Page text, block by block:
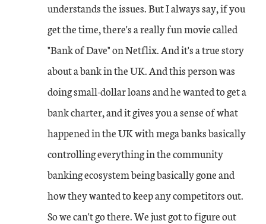
understands the issues. But I always say, if you
get the time, there's a really fun movie called
"Bank of Dave" on Netflix. And it's a true story
about a bank in the UK. And this person was
doing small-dollar loans and he wanted to get a
bank charter, and it gives you a sense of what
happened in the UK with mega banks basically
controlling everything in the community
banking ecosystem being basically gone and
how they wanted to keep any competitors out.
So we can't go there. We just got to figure out